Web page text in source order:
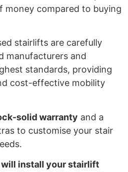
money compared to buying
stairlifts are carefully
manufacturers and
standards, providing
cost-effective mobility
solid warranty and a
to customise your stair
will install your stairlift